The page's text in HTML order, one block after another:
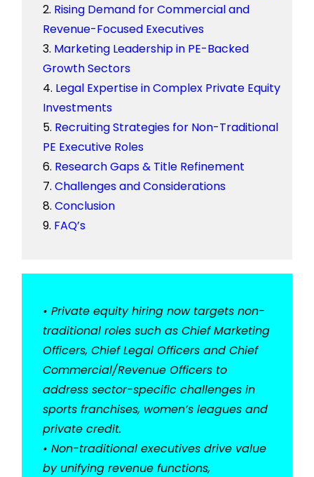
Rising Demand for Commercial and
Revenue-Focused Executives
Marketing Leadership in PE-Backed
Growth Sectors
Legal Expertise in Complex Private Equity
Investments
Recruiting Strategies for Non-Traditional
PE Executive Roles
Research Gaps & Title Refinement
Challenges and Considerations
Conclusion
FAQ’s
• Private equity hiring now targets non-
traditional roles such as Chief Marketing
Officers, Chief Legal Officers and Chief
Commercial/Revenue Officers to
address sector-specific challenges in
sports franchises, women’s leagues and
private credit.
• Non-traditional executives drive value
by unifying revenue functions,